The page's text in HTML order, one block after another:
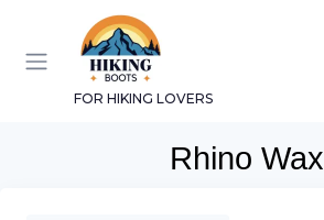
FOR HIKING LOVERS
Rhino Wax